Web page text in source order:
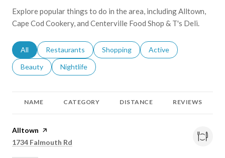
Explore popular things to do in the area, including Alltown,
Cape Cod Cookery, and Centerville Food Shop & T's Deli.
Search businesses related to
All Search businesses related to
Restaurants Search businesses related to
Shopping Search businesses
Active
Search businesses related to
Beauty Search businesses related to
Nightlife
NAME CATEGORY DISTANCE REVIEWS
Visit the
Alltown page on Yelp
Search
1734 Falmouth Rd